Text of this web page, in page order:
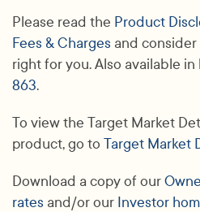
Please read the Product
Fees & Charges and
right for you. Also available
863.
To view the Target Market
product, go to Target Market
Download a copy of our
rates and/or our Investor